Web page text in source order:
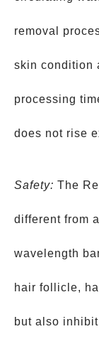
removal
skin condition
processing
does not rise
Safety: The
different from
wavelength
hair follicle,
but also